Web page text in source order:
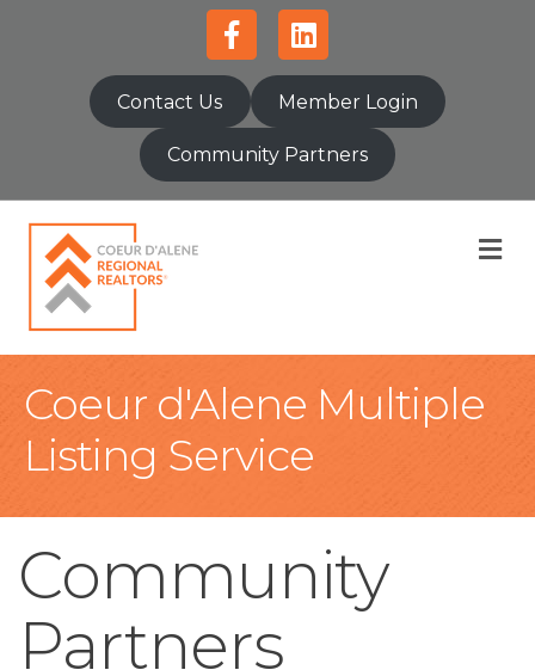
FacebookLinkedin
Contact Us Member Login
Community Partners
Coeur d'Alene Multiple
Listing Service
Community
Partners